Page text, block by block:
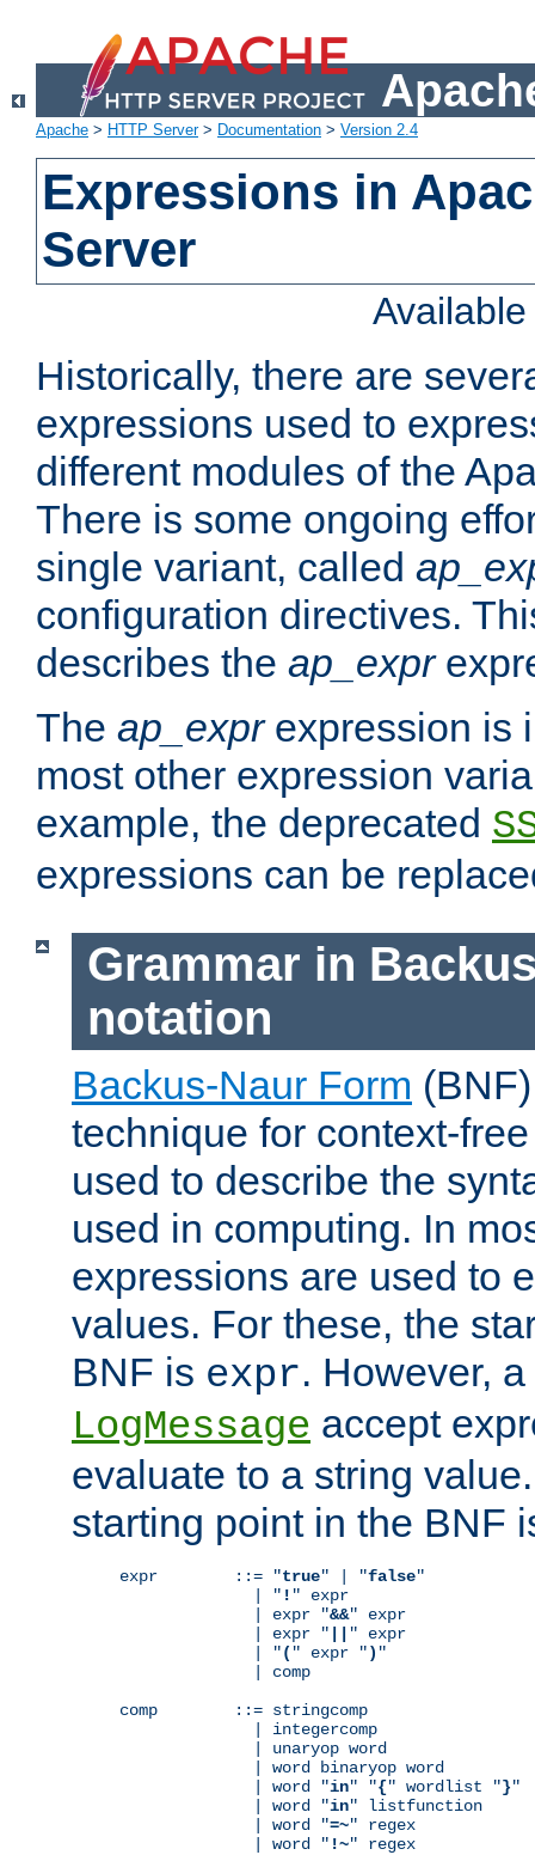
Apache > HTTP Server> Documentation > Version 2.4
Expressions in
Server
Historically, there are
expressions used to
different modules of the
There is some ongoing
single variant, called
configuration directives.
describes the ap_expr
The ap_exprexpression is
most other expression
example, the deprecated
expressions can be
Grammar in
notation
Backus-Naur Form
technique for context-
used to describe the
used in computing. In
expressions are used to
values. For these, the
BNF is expr. However,
LogMessage accept
evaluate to a string
starting point in the BNF
expr        ::= "true" | "false"
              | "
! " expr
              | expr "
&&" expr
              | expr "
" expr
              | "
( " expr ") "
              | comp
comp        ::= stringcomp
              | integercomp
              | unaryop word
              | word binaryop word
              | word "
in" "{" wordlist "}"
              | word "
in" listfunction
              | word "
=~" regex
              | word "
!~" regex